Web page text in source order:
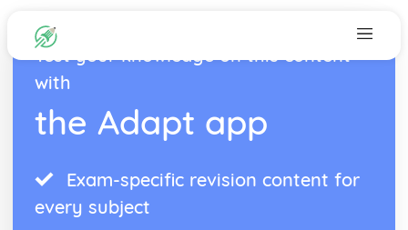
Test your knowledge on this content
with
the Adapt app
Exam-specific revision content for
every subject